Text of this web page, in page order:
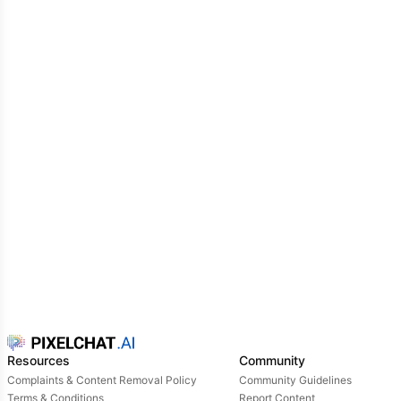
Resources
Complaints & Content Removal Policy
Terms & Conditions
Community
Community Guidelines
Report Content